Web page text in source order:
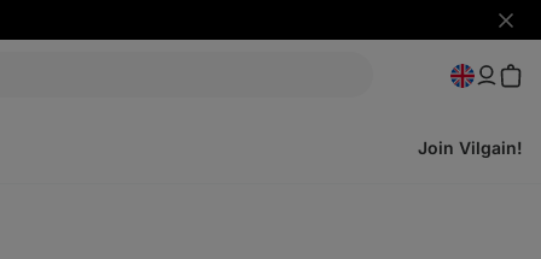
Hide
Join Vilgain!